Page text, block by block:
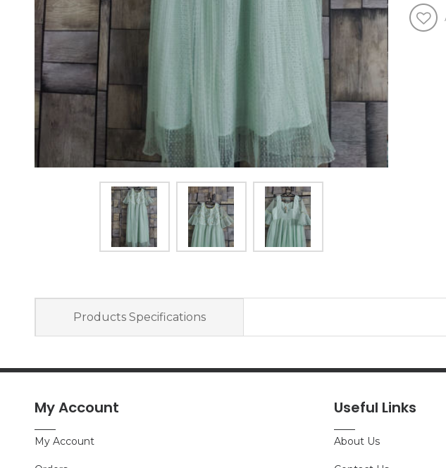
Products Specifications
My Account
My Account
Useful Links
About Us